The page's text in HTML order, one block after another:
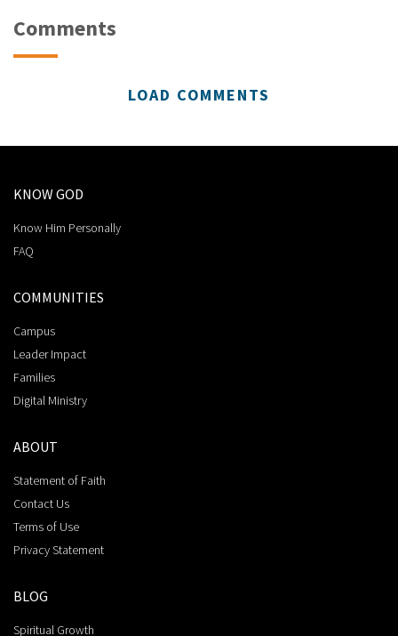
Comments
LOAD COMMENTS
KNOW GOD
Know Him Personally
FAQ
COMMUNITIES
Campus
Leader Impact
Families
Digital Ministry
ABOUT
Statement of Faith
Contact Us
Terms of Use
Privacy Statement
BLOG
Spiritual Growth